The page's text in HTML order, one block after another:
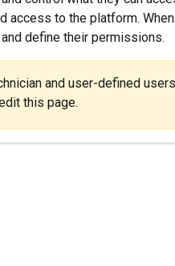
access to the platform.
define their permissions.
and user-defined
this page.